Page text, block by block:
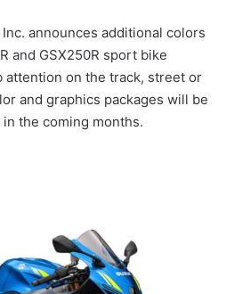
announces additional colors
and GSX250R sport bike
attention on the track, street or
and graphics packages will be
the coming months.